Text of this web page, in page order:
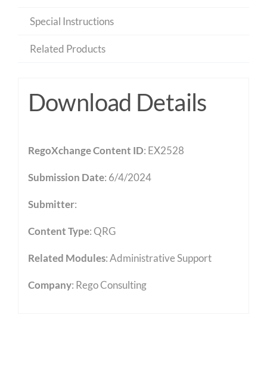
Special Instructions
Related Products
Download Details
RegoXchange Content ID: EX2528
Submission Date: 6/4/2024
Submitter:
Content Type:QRG
Related Modules:Administrative Support
Company: Rego Consulting